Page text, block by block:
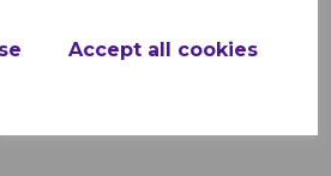
Accept all cookies
FloPlast Anthracite Grey